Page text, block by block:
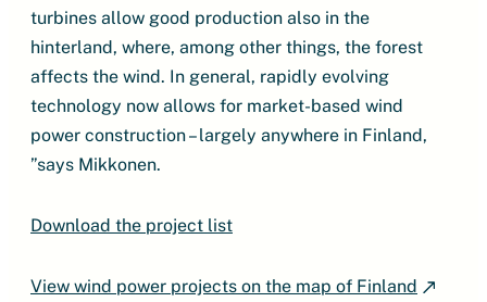
turbines allow good production also in the
hinterland, where, among other things, the forest
affects the wind. In general, rapidly evolving
technology now allows for market-based wind
power construction – largely anywhere in Finland,
”says Mikkonen.
Download the project list
View wind power projects on the map of Finland